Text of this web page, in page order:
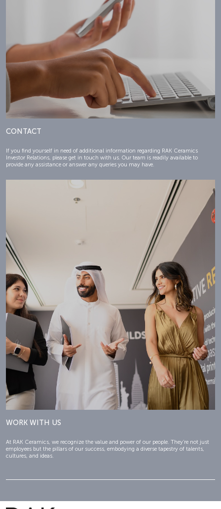
CONTACT
If you find yourself in need of additional information regarding RAK Ceramics
Investor Relations, please get in touch with us. Our team is readily available to
provide any assistance or answer any queries you may have.
WORK WITH US
At RAK Ceramics, we recognize the value and power of our people. They’re not just
employees but the pillars of our success, embodying a diverse tapestry of talents,
cultures, and ideas.